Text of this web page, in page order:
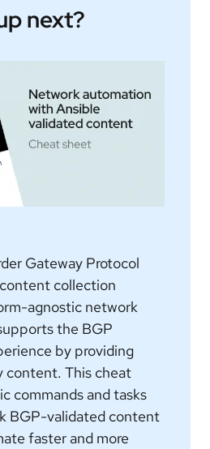
next?
Gateway Protocol
collection
agnostic network
the BGP
by providing
content. This cheat
commands and tasks
BGP-validated content
faster and more